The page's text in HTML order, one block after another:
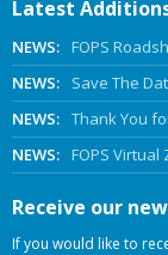
Latest
NEWS: FOPS
NEWS:
Save The
NEWS: Thank You
NEWS: FOPS Virtual
Receive our
If you would like to